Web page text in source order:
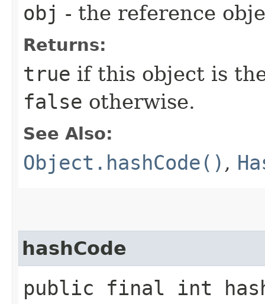
obj - the reference
Returns:
true if this object is
false otherwise.
See Also:
Object.hashCode() ,
hashCode
public final int